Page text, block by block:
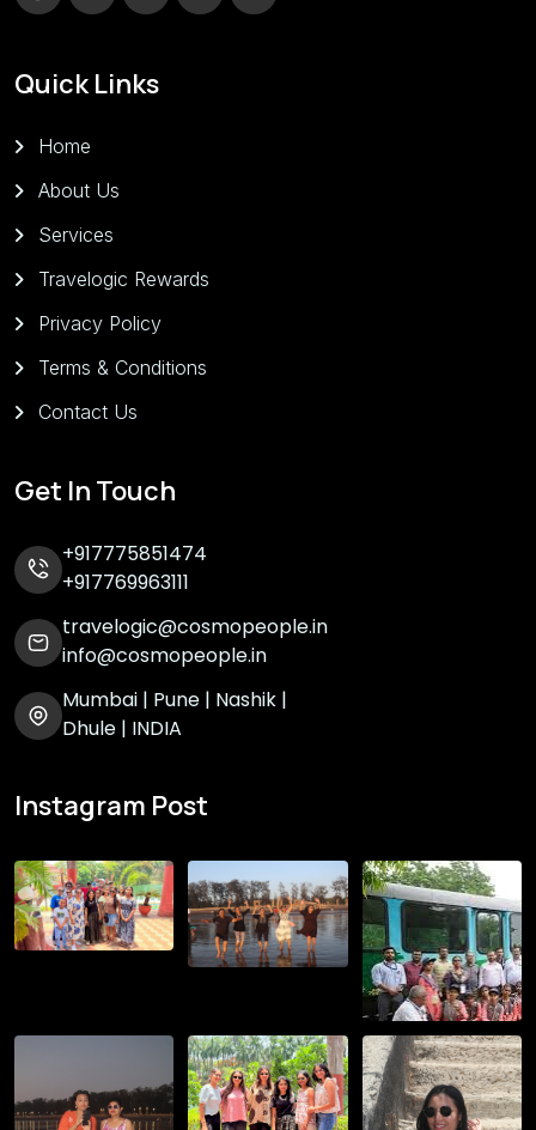
Quick Links
Home
About Us
Services
Travelogic Rewards
Privacy Policy
Terms & Conditions
Contact Us
Get In Touch
+917775851474
+917769963111
travelogic@cosmopeople.in
info@cosmopeople.in
Mumbai | Pune | Nashik |
Dhule | INDIA
Instagram Post